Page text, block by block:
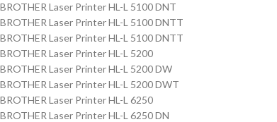
BROTHER Laser Printer HL-L 5100 DNT
BROTHER Laser Printer HL-L 5100 DNTT
BROTHER Laser Printer HL-L 5100 DNTT
BROTHER Laser Printer HL-L 5200
BROTHER Laser Printer HL-L 5200 DW
BROTHER Laser Printer HL-L 5200 DWT
BROTHER Laser Printer HL-L 6250
BROTHER Laser Printer HL-L 6250 DN